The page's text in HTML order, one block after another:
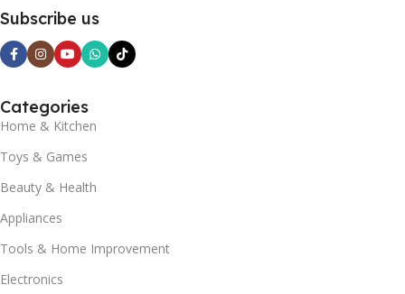
Subscribe us
Categories
Home & Kitchen
Toys & Games
Beauty & Health
Appliances
Tools & Home Improvement
Electronics